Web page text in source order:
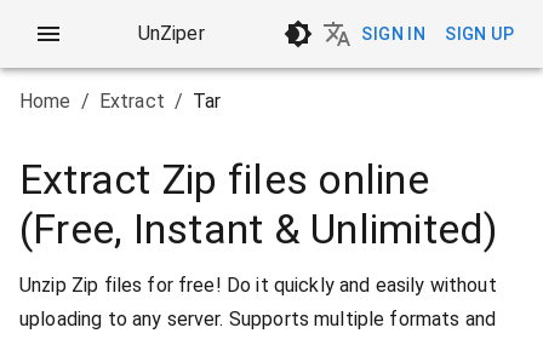
UnZiper SIGN IN SIGN UP
Home / Extract / Tar
Extract Zip files online
(Free, Instant & Unlimited)
Unzip Zip files for free! Do it quickly and easily without
uploading to any server. Supports multiple formats and